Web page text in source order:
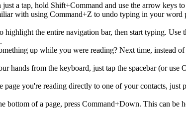
a tap, hold Shift+Command and use the arrow
with using Command+Z to undo typing in your word
highlight the entire navigation bar, then start typing.
up while you were reading? Next time, instead
hands from the keyboard, just tap the spacebar (or
page you're reading directly to one of your contacts,
bottom of a page, press Command+Down. This can